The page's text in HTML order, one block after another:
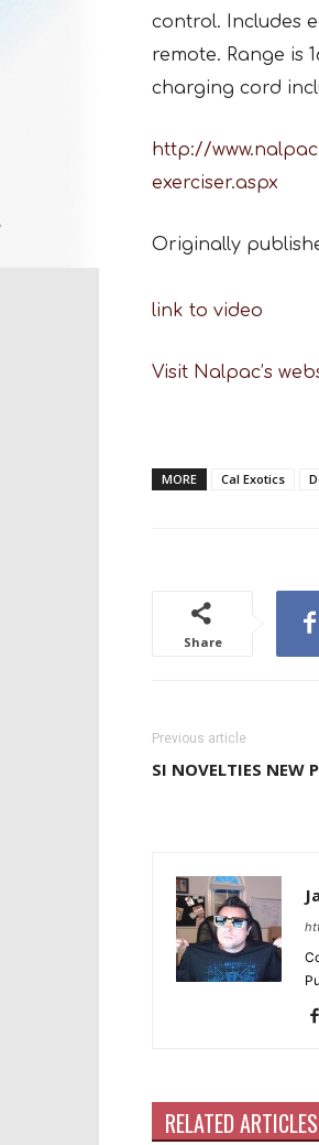
control. Includes
remote. Range is
charging cord
http://
exerciser.aspx
Originally
link to video
Visit Nalpac’s
MORE Cal Exotics
Share
Previous article
SI NOVELTIES NEW
RELATED ARTICLES